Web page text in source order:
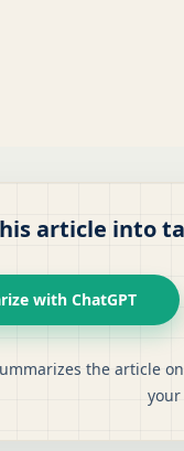
article into
with ChatGPT
the article
your